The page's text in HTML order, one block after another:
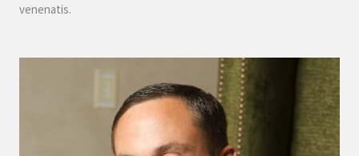
venenatis.